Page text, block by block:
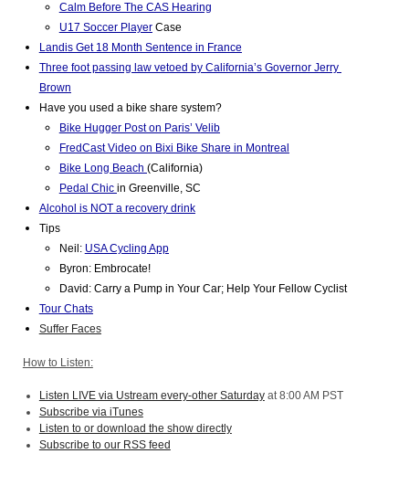
Calm Before The CAS Hearing
U17 Soccer Player Case
Landis Get 18 Month Sentence in France
Three foot passing law vetoed by California’s Governor Jerry
Brown
Have you used a bike share system?
Bike Hugger Post on Paris’ Velib
FredCast Video on Bixi Bike Share in Montreal
Bike Long Beach (California)
Pedal Chic in Greenville, SC
Alcohol is NOT a recovery drink
Tips
Neil: USA Cycling App
Byron: Embrocate!
David: Carry a Pump in Your Car; Help Your Fellow Cyclist
Tour Chats
Suffer Faces
How to Listen:
Listen LIVE via Ustream every-other Saturdayat 8:00 AM PST
Subscribe via iTunes
Listen to or download the show directly
Subscribe to our RSS feed